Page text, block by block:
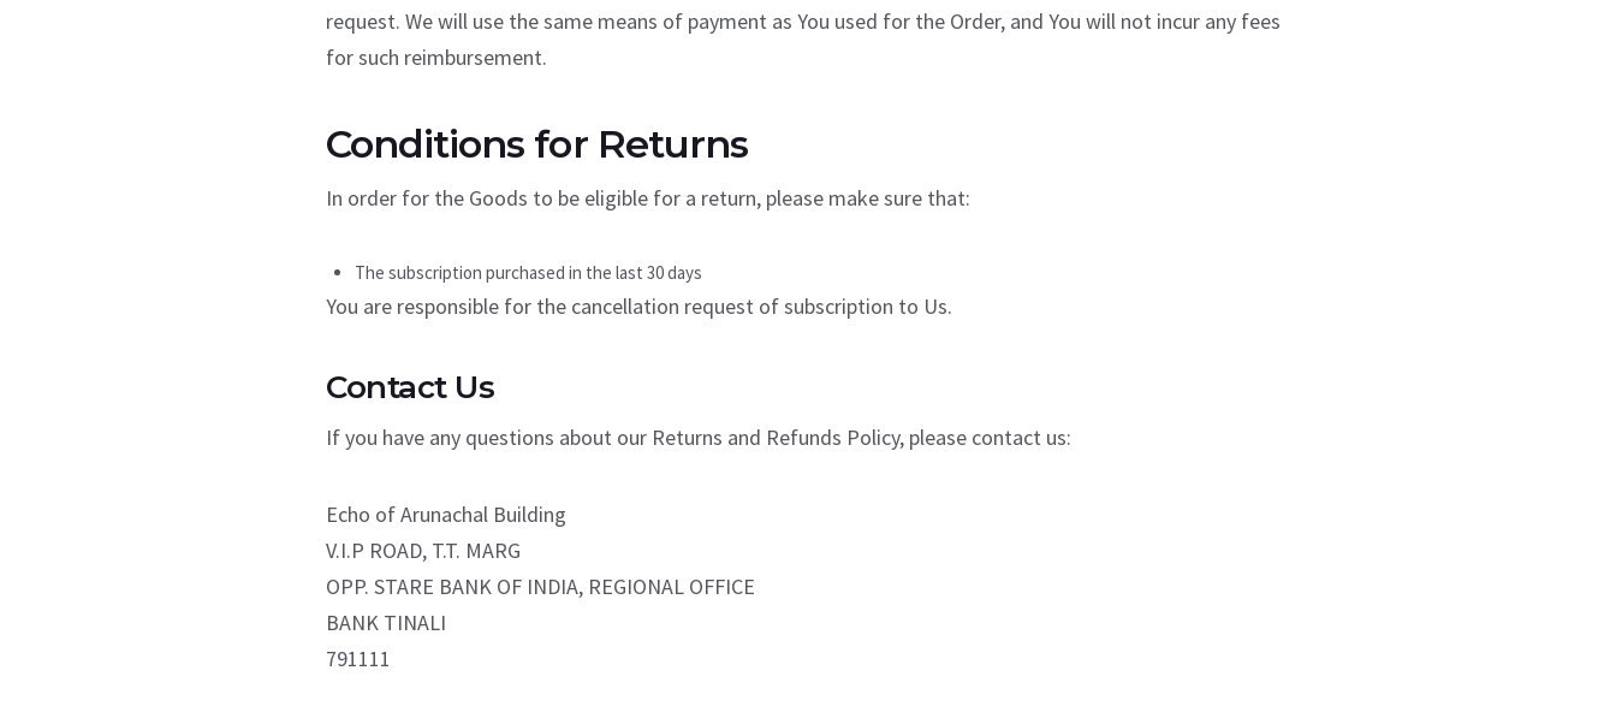
request. We will use the same means of payment as You used for the Order, and You will not incur any fees
for such reimbursement.
Conditions for Returns
In order for the Goods to be eligible for a return, please make sure that:
The subscription purchased in the last 30 days
You are responsible for the cancellation request of subscription to Us.
Contact Us
If you have any questions about our Returns and Refunds Policy, please contact us:
Echo of Arunachal Building
V.I.P ROAD, T.T. MARG
OPP. STARE BANK OF INDIA, REGIONAL OFFICE
BANK TINALI
791111